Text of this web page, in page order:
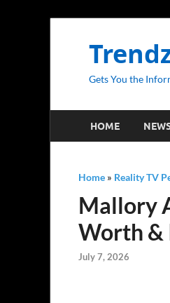
Gets You the
HOME
Home » Reality TV
Mallory
Worth &
July 7, 2026